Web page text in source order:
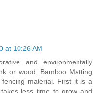
at 10:26 AM
and environmentally
or wood. Bamboo Matting
material. First it is a
less time to grow and